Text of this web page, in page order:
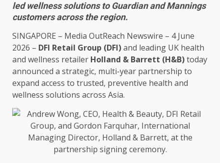
led wellness solutions to Guardian and Mannings
customers across the region.
SINGAPORE – Media OutReach Newswire – 4 June
2026 – DFI Retail Group (DFI)and leading UK health
and wellness retailer Holland & Barrett (H&B)today
announced a strategic, multi-year partnership to
expand access to trusted, preventive health and
wellness solutions across Asia.